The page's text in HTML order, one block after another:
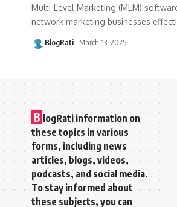
Multi-Level Marketing (MLM)
network marketing businesses
BlogRati March 13, 2025
B logRati information on
these topics in various
forms, including news
articles, blogs, videos,
podcasts, and social media.
To stay informed about
these subjects, you can